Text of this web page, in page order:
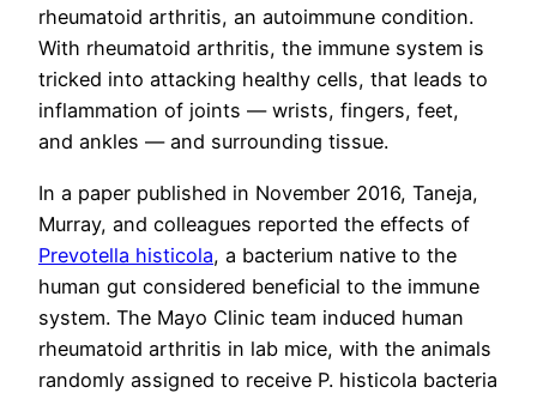
rheumatoid arthritis, an autoimmune condition.
With rheumatoid arthritis, the immune system is
tricked into attacking healthy cells, that leads to
inflammation of joints — wrists, fingers, feet,
and ankles — and surrounding tissue.
In a paper published in November 2016, Taneja,
Murray, and colleagues reported the effects of
Prevotella histicola, a bacterium native to the
human gut considered beneficial to the immune
system. The Mayo Clinic team induced human
rheumatoid arthritis in lab mice, with the animals
randomly assigned to receive P. histicola bacteria